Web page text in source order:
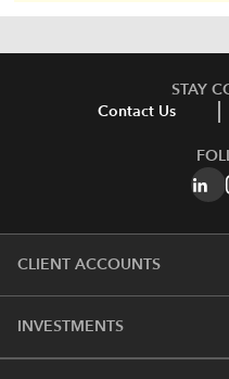
STAY
Contact Us
CLIENT ACCOUNTS
INVESTMENTS